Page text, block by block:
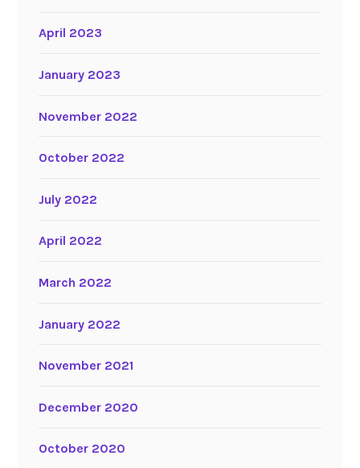
April 2023
January 2023
November 2022
October 2022
July 2022
April 2022
March 2022
January 2022
November 2021
December 2020
October 2020